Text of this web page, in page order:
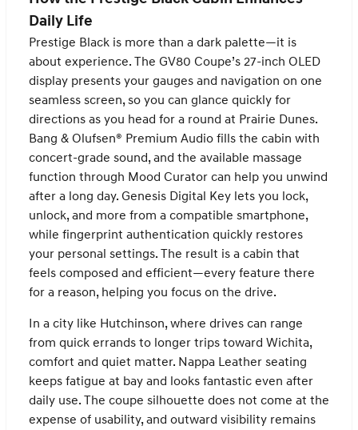
Daily Life
Prestige Black is more than a dark palette—it is
about experience. The GV80 Coupe’s 27-inch OLED
display presents your gauges and navigation on one
seamless screen, so you can glance quickly for
directions as you head for a round at Prairie Dunes.
Bang & Olufsen® Premium Audio fills the cabin with
concert-grade sound, and the available massage
function through Mood Curator can help you unwind
after a long day. Genesis Digital Key lets you lock,
unlock, and more from a compatible smartphone,
while fingerprint authentication quickly restores
your personal settings. The result is a cabin that
feels composed and efficient—every feature there
for a reason, helping you focus on the drive.
In a city like Hutchinson, where drives can range
from quick errands to longer trips toward Wichita,
comfort and quiet matter. Nappa Leather seating
keeps fatigue at bay and looks fantastic even after
daily use. The coupe silhouette does not come at the
expense of usability, and outward visibility remains